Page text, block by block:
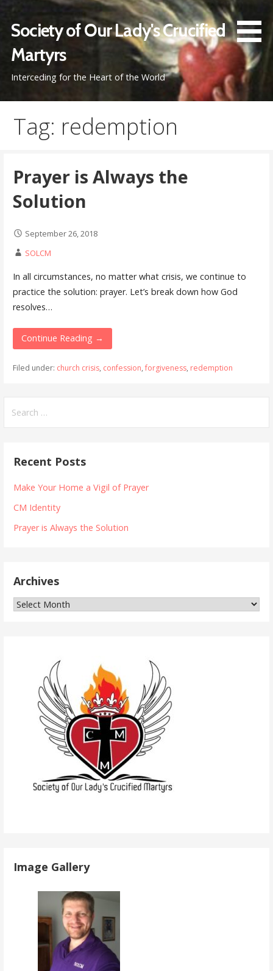
Skip
content
Society of Our Lady's Crucified
Martyrs
Interceding for the Heart of the World
Tag: redemption
Prayer is Always the
Solution
September 26, 2018
SOLCM
In all circumstances, no matter what crisis, we continue to
practice the solution: prayer. Let’s break down how God
resolves…
Continue Reading →
Filed under: church crisis, confession,forgiveness, redemption
for:
Recent Posts
Make Your Home a Vigil of Prayer
CM Identity
Prayer is Always the Solution
Archives
Archives
Image Gallery